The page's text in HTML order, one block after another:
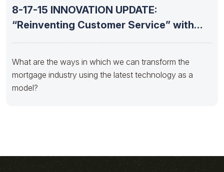
8-17-15 INNOVATION UPDATE:
“Reinventing Customer Service” with
What are the ways in which we can transform the
mortgage industry using the latest technology as a
model?